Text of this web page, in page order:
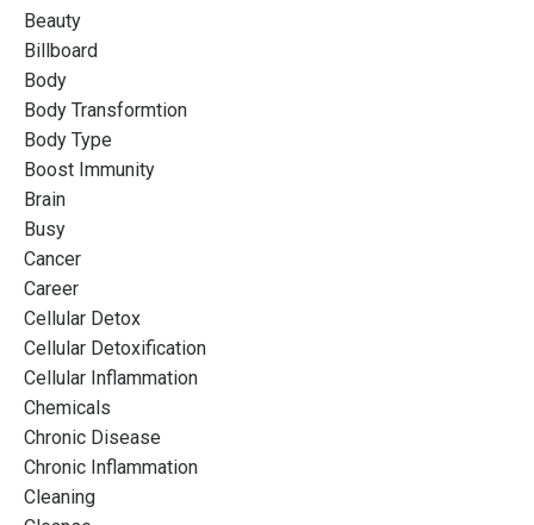
Beauty
Billboard
Body
Body Transformtion
Body Type
Boost Immunity
Brain
Busy
Cancer
Career
Cellular Detox
Cellular Detoxification
Cellular Inflammation
Chemicals
Chronic Disease
Chronic Inflammation
Cleaning